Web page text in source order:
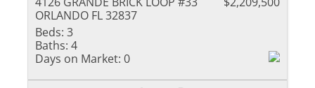
ORLANDO FL 32837
Beds: 3
Baths: 4
Days on Market: 0